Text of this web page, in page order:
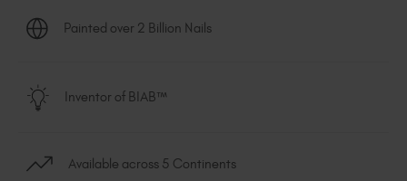
Painted over 2 Billion Nails
Inventor of BIAB™
Available across 5 Continents